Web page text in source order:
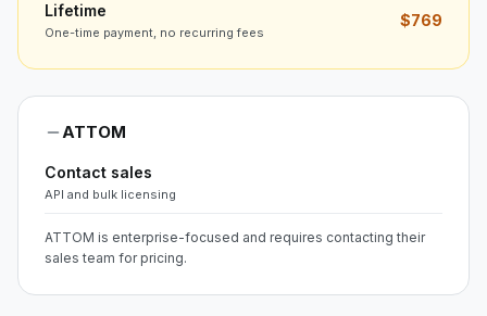
Lifetime
One-time payment, no recurring fees
$769
ATTOM
Contact sales
API and bulk licensing
ATTOM is enterprise-focused and requires contacting their
sales team for pricing.